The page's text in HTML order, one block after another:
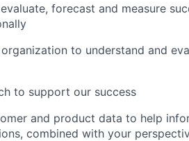
forecast and measure
to understand and
to support our success
and product data to help
combined with your